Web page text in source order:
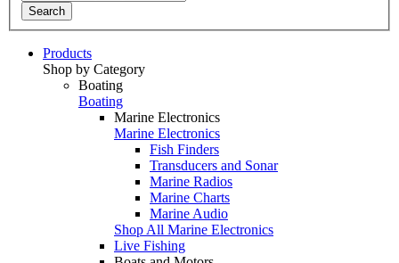
Search
Products
Shop by Category
Boating
Boating
Marine Electronics
Marine Electronics
Fish Finders
Transducers and Sonar
Marine Radios
Marine Charts
Marine Audio
Shop All Marine Electronics
Live Fishing